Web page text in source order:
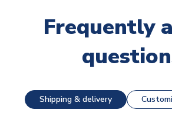
Frequently
Shipping & delivery